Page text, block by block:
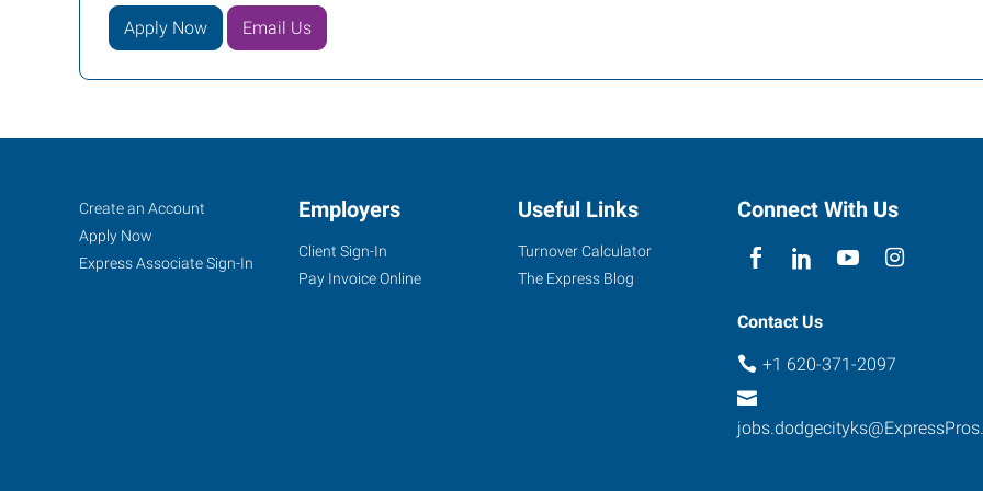
Apply Now Email Us
Dodge
City,
KS
Job
Seekers
Search
Jobs
Create an Account
Apply Now
Express Associate Sign-In
Employers
Client Sign-In
Pay Invoice Online
Useful Links
Turnover Calculator
The Express Blog
Connect With Us
Contact Us
+1 620-371-2097